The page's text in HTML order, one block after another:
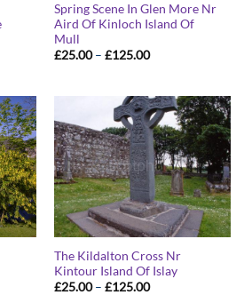
Spring Scene In Glen More Nr
Aird Of Kinloch Island Of
Mull
£25.00 – £125.00Price
£125.00
The Kildalton Cross Nr
Kintour Island Of Islay
£25.00 – £125.00Price